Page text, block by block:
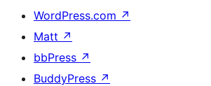
WordPress.com ↗
Matt ↗
bbPress ↗
BuddyPress ↗